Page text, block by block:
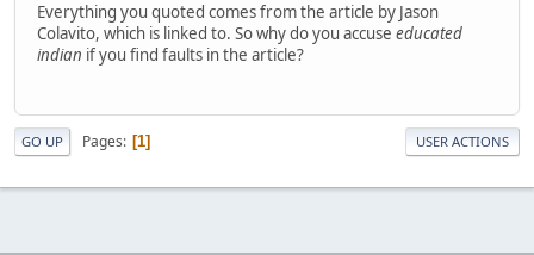
Everything you quoted comes from the article by Jason
Colavito, which is linked to. So why do you accuse educated
indian if you find faults in the article?
GO UP Pages 1 USER ACTIONS